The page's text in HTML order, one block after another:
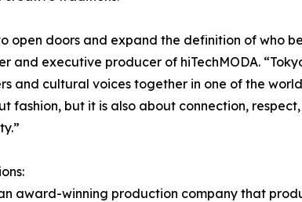
open doors and expand the definition of who
and executive producer of hiTechMODA.
and cultural voices together in one of the
fashion, but it is also about connection,
award-winning production company that